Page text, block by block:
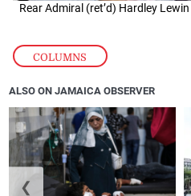
COLUMNS
Rear Admiral (ret’d) Hardley Lewin
ALSO ON JAMAICA OBSERVER
❮